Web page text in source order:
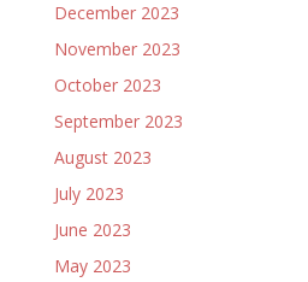
December 2023
November 2023
October 2023
September 2023
August 2023
July 2023
June 2023
May 2023